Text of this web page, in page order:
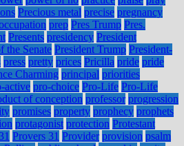
Precious metal precise pregnancy
prep Pres Trump Pres.
Presents presidency President
the Senate President Trump President-
press pretty prices Pricilla pride pride
Charming principal priorities
active pro-choice Pro-Life Pro-Life
of conception professor progression
promises property prophecy prophets
protagonist protection Protestant
Provers 31 Provider provision psalm